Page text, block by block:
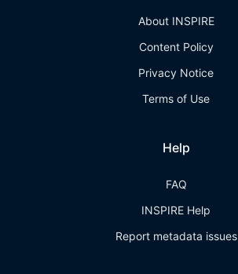
About INSPIRE
Content Policy
Privacy Notice
Terms of Use
Help
FAQ
INSPIRE Help
Report metadata issues